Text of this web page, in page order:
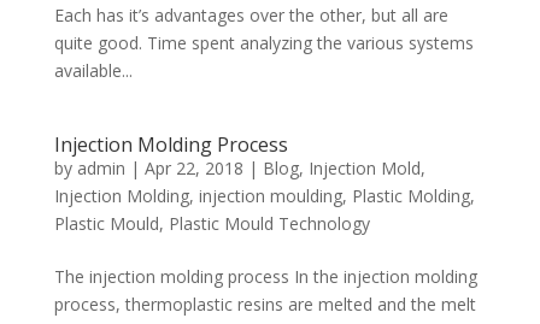
Each has it’s advantages over the other, but all are
quite good. Time spent analyzing the various systems
available...
Injection Molding Process
by admin | Apr 22, 2018 | Blog, Injection Mold,
Injection Molding, injection moulding, Plastic Molding,
Plastic Mould, Plastic Mould Technology
The injection molding process In the injection molding
process, thermoplastic resins are melted and the melt